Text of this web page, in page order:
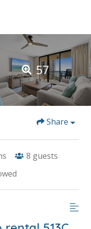
57
Share
8 guests